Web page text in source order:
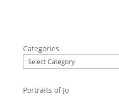
Categories
Portraits of Jo